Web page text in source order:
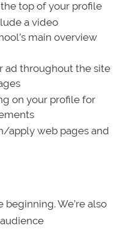
top of your profile
a video
main overview
ad throughout the site
on your profile for
apply web pages and
We’re also